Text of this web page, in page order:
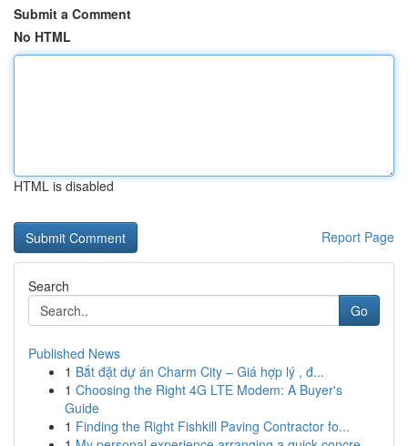
Submit a Comment
No HTML
HTML is disabled
Report Page
Search
Go
Published News
1 Bắt đặt dự án Charm City – Giá hợp lý , đ...
1 Choosing the Right 4G LTE Modem: A Buyer's
Guide
1 Finding the Right Fishkill Paving Contractor fo...